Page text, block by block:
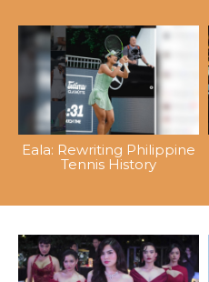
Eala: Rewriting Philippine
Tennis History